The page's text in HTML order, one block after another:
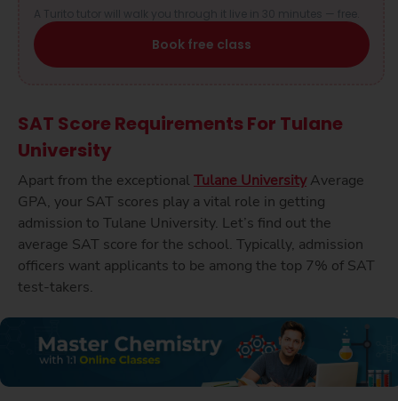
A Turito tutor will walk you through it live in 30 minutes — free.
Book free class
SAT Score Requirements For Tulane
University
Apart from the exceptional Tulane UniversityAverage
GPA, your SAT scores play a vital role in getting
admission to Tulane University. Let’s find out the
average SAT score for the school. Typically, admission
officers want applicants to be among the top 7% of SAT
test-takers.